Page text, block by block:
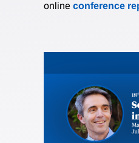
online conference